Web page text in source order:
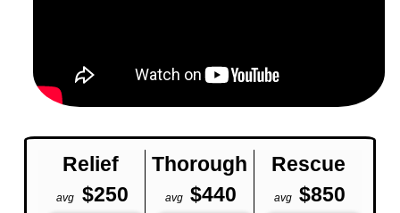
Relief Thorough Rescue
avg $250 avg $440 avg $850